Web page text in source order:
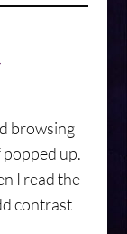
browsing
up.
I read the
contrast